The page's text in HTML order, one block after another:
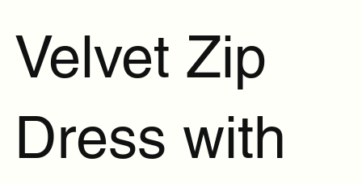
Velvet Zip
Dress with